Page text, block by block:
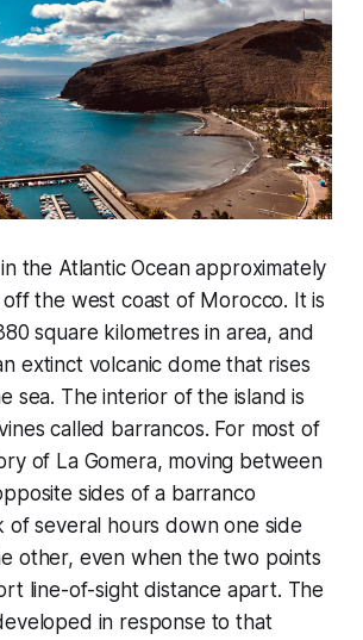
the Atlantic Ocean approximately
the west coast of Morocco. It is
square kilometres in area, and
extinct volcanic dome that rises
sea. The interior of the island is
called barrancos. For most of
of La Gomera, moving between
sides of a barranco
of several hours down one side
other, even when the two points
line-of-sight distance apart. The
in response to that